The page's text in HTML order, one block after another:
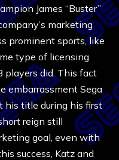
James “Buster”
marketing
prominent sports, like
type of licensing
players did. This fact
embarrassment Sega
his title during his first
reign still
goal, even with
success, Katz and